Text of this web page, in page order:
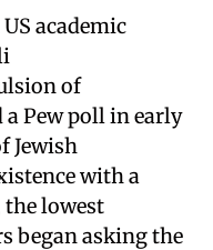
academic
of
Pew poll in early
Jewish
with a
the lowest
began asking the